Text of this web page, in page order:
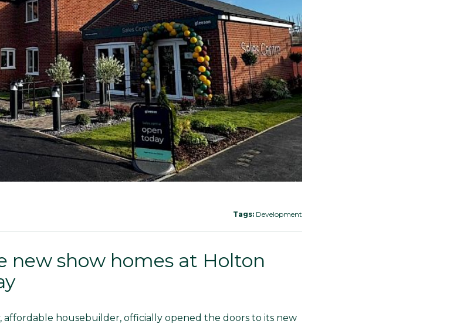
Tags: Development
new show homes at Holton
affordable housebuilder, officially opened the doors to its new